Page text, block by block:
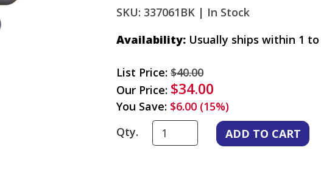
SKU: 337061BK | In Stock
Availability: Usually ships within 1
List Price: $40.00
Our Price: $34.00
You Save: $6.00 (15%)
Qty.